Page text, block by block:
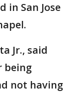
in San Jose
Jr., said
being
not having